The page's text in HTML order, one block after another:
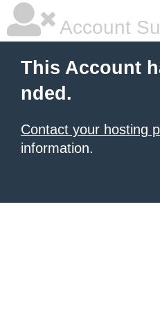
Account
This Account
nded.
Contact your hosting
information.